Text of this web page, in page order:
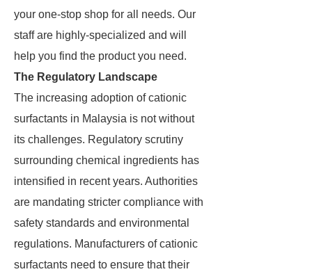
your one-stop shop for all needs. Our
staff are highly-specialized and will
help you find the product you need.
The Regulatory Landscape
The increasing adoption of cationic
surfactants in Malaysia is not without
its challenges. Regulatory scrutiny
surrounding chemical ingredients has
intensified in recent years. Authorities
are mandating stricter compliance with
safety standards and environmental
regulations. Manufacturers of cationic
surfactants need to ensure that their